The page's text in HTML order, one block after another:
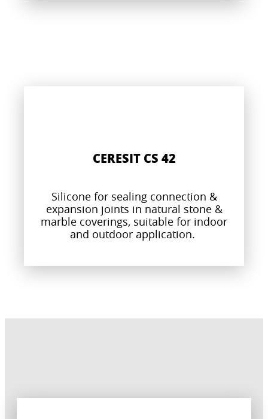
CERESIT CS 42
Silicone for sealing connection &
expansion joints in natural stone &
marble coverings, suitable for indoor
and outdoor application.